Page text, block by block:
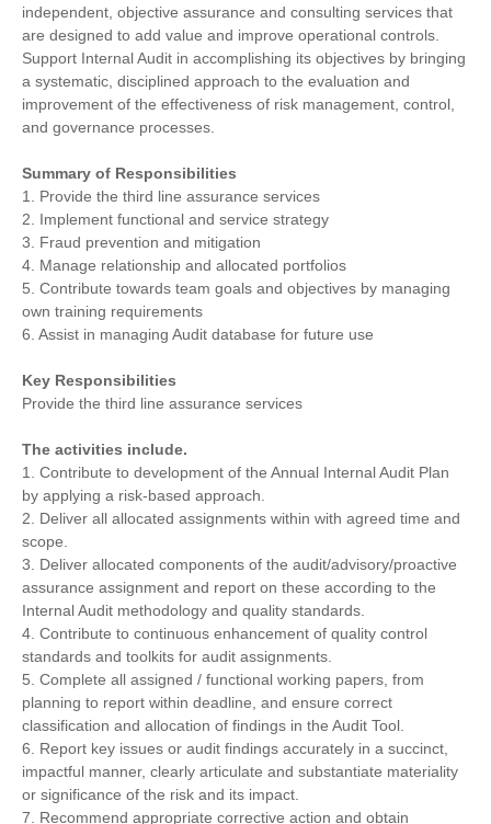
independent, objective assurance and consulting services that
are designed to add value and improve operational controls.
Support Internal Audit in accomplishing its objectives by bringing
a systematic, disciplined approach to the evaluation and
improvement of the effectiveness of risk management, control,
and governance processes.
Summary of Responsibilities
1. Provide the third line assurance services
2. Implement functional and service strategy
3. Fraud prevention and mitigation
4. Manage relationship and allocated portfolios
5. Contribute towards team goals and objectives by managing
own training requirements
6. Assist in managing Audit database for future use
Key Responsibilities
Provide the third line assurance services
The activities include.
1. Contribute to development of the Annual Internal Audit Plan
by applying a risk-based approach.
2. Deliver all allocated assignments within with agreed time and
scope.
3. Deliver allocated components of the audit/advisory/proactive
assurance assignment and report on these according to the
Internal Audit methodology and quality standards.
4. Contribute to continuous enhancement of quality control
standards and toolkits for audit assignments.
5. Complete all assigned / functional working papers, from
planning to report within deadline, and ensure correct
classification and allocation of findings in the Audit Tool.
6. Report key issues or audit findings accurately in a succinct,
impactful manner, clearly articulate and substantiate materiality
or significance of the risk and its impact.
7. Recommend appropriate corrective action and obtain